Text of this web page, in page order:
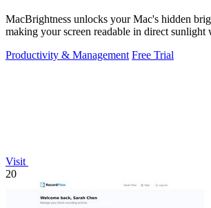
MacBrightness unlocks your Mac's hidden
making your screen readable in direct sunlight
Productivity & Management Free Trial
Visit
20